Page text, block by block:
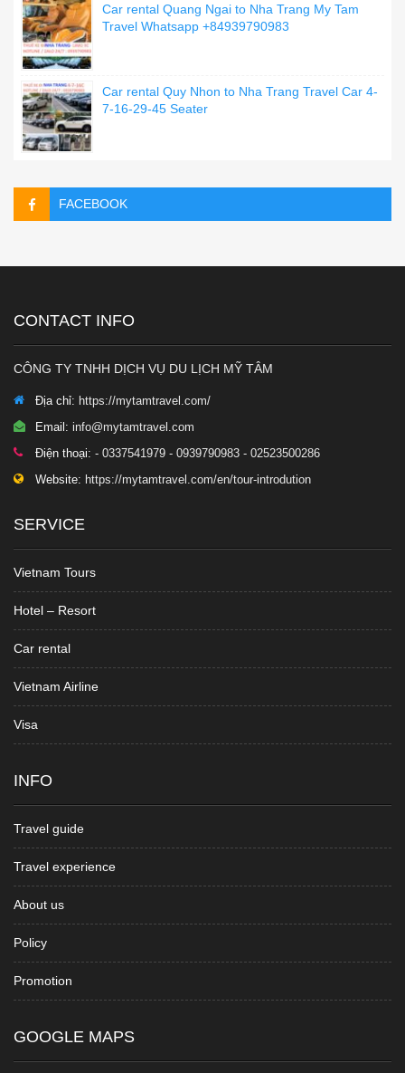
Car rental Quang Ngai to Nha Trang My Tam
Travel Whatsapp +84939790983
Car rental Quy Nhon to Nha Trang Travel Car 4-
7-16-29-45 Seater
FACEBOOK
CONTACT INFO
CÔNG TY TNHH DỊCH VỤ DU LỊCH MỸ TÂM
Địa chỉ: https://mytamtravel.com/
Email: info@mytamtravel.com
Điện thoại: - 0337541979 - 0939790983 - 02523500286
Website: https://mytamtravel.com/en/tour-introdution
SERVICE
Vietnam Tours
Hotel – Resort
Car rental
Vietnam Airline
Visa
INFO
Travel guide
Travel experience
About us
Policy
Promotion
GOOGLE MAPS